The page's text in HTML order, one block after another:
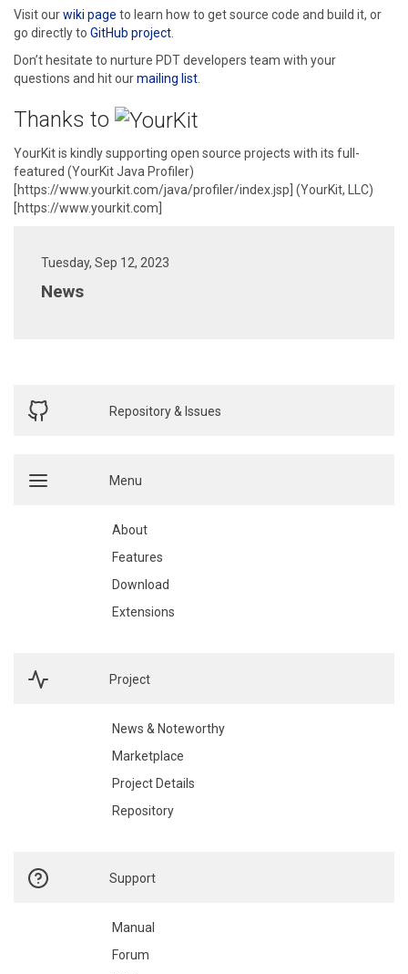
Visit ourwiki page to learn how to get source code and build it, or
go directly to GitHub project
Don’t hesitate to nurture PDT developers team with your
questions and hit ourmailing list
Thanks to
YourKit is kindly supporting open source projects with its full-
featured (YourKit Java Profiler)
[https://www.yourkit.com/java/profiler/index.jsp] (YourKit, LLC)
[https://www.yourkit.com]
Tuesday, Sep 12, 2023
News
Repository & Issues
Menu
About
Features
Download
Extensions
Project
News & Noteworthy
Marketplace
Project Details
Repository
Support
Manual
Forum